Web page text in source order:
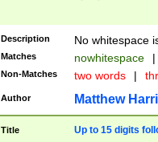
Description No whitespace
Matches nowhitespace |
Non-Matches two words |
Author Matthew
Title Up to 15 digits